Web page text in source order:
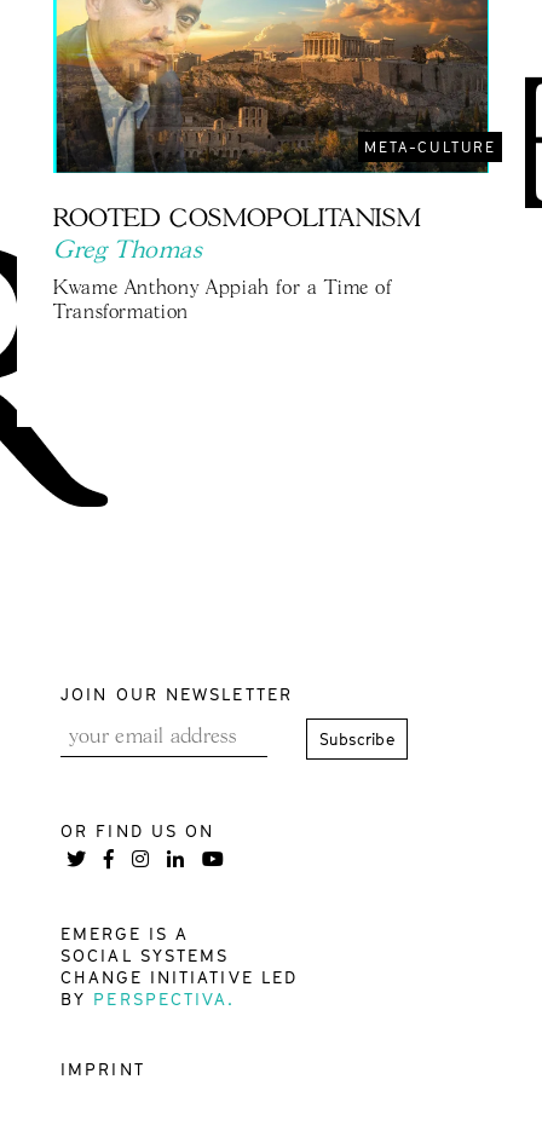
META-CULTURE
ROOTED COSMOPOLITANISM
Greg Thomas
Kwame Anthony Appiah for a Time of
Transformation
JOIN OUR NEWSLETTER
OR FIND US ON
EMERGE IS A
SOCIAL SYSTEMS
CHANGE INITIATIVE LED
BY PERSPECTIVA.
IMPRINT